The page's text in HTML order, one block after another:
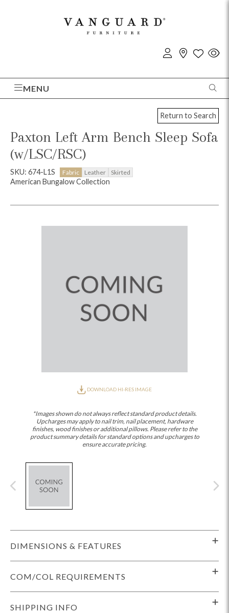
MENU
Return to Search
Paxton Left Arm Bench Sleep Sofa
(w/LSC/RSC)
SKU: 674-L1S Fabric Leather Skirted
American Bungalow Collection
DOWNLOAD HI-RES IMAGE
*Images shown do not always reflect standard product details.
Upcharges may apply to nail trim, nail placement, hardware
finishes, wood finishes or additional pillows. Please refer to the
product summary details for standard options and upcharges to
ensure accurate pricing.
DIMENSIONS & FEATURES
COM/COL REQUIREMENTS
SHIPPING INFO